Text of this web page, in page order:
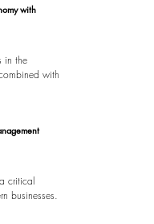
with
in the
with
critical
businesses.